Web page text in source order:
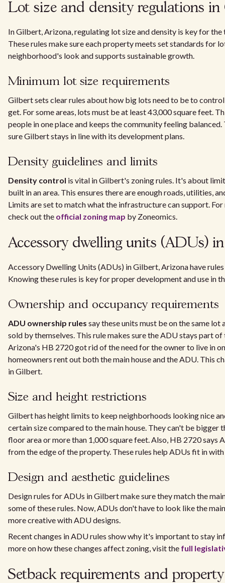
Lot size and density regulations in
In Gilbert, Arizona, regulating lot size and density is key for
These rules make sure each property meets set standards for
neighborhood's look and supports sustainable growth.
Minimum lot size requirements
Gilbert sets clear rules about how big lots need to be to
get. For some areas, lots must be at least 43,000 square feet.
people in one place and keeps the community feeling
sure Gilbert stays in line with its development plans.
Density guidelines and limits
Density control is vital in Gilbert's zoning rules. It's about
built in an area. This ensures there are enough roads, utilities,
Limits are set to match what the infrastructure can support.
check out the official zoning map by Zoneomics.
Accessory dwelling units (ADUs)
Accessory Dwelling Units (ADUs) in Gilbert, Arizona have
Knowing these rules is key for proper development and use in
Ownership and occupancy requirements
ADU ownership rules say these units must be on the same lot
sold by themselves. This rule makes sure the ADU stays part
Arizona's HB 2720 got rid of the need for the owner to live in
homeowners rent out both the main house and the ADU. This
in Gilbert.
Size and height restrictions
Gilbert has height limits to keep neighborhoods looking nice
certain size compared to the main house. They can't be bigger
floor area or more than 1,000 square feet. Also, HB 2720 says
from the edge of the property. These rules help ADUs fit in
Design and aesthetic guidelines
Design rules for ADUs in Gilbert make sure they match the
some of these rules. Now, ADUs don't have to look like the
more creative with ADU designs.
Recent changes in ADU rules show why it's important to stay
more on how these changes affect zoning, visit the full
Setback requirements and